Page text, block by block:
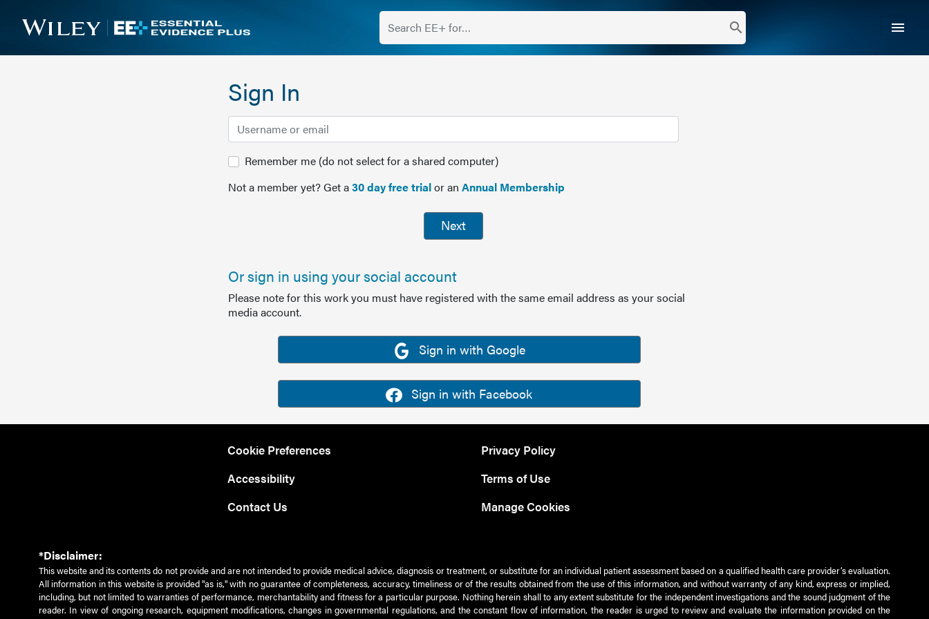
search menu
Sign In
Remember me (do not select for a shared computer)
Not a member yet? Get a30 day free trialor an Annual Membership
Next
Or sign in using your social account
Please note for this work you must have registered with the same email address as your social
media account.
Sign in with Google
Sign in with Facebook
Cookie Preferences
Accessibility
Contact Us
Privacy Policy
Terms of Use
Manage Cookies
*Disclaimer:
This website and its contents do not provide and are not intended to provide medical advice, diagnosis or treatment, or substitute for an individual patient assessment based on a qualified health care provider’s evaluation.
All information in this website is provided "as is," with no guarantee of completeness, accuracy, timeliness or of the results obtained from the use of this information, and without warranty of any kind, express or implied,
including, but not limited to warranties of performance, merchantability and fitness for a particular purpose. Nothing herein shall to any extent substitute for the independent investigations and the sound judgment of the
reader. In view of ongoing research, equipment modifications, changes in governmental regulations, and the constant flow of information, the reader is urged to review and evaluate the information provided on the